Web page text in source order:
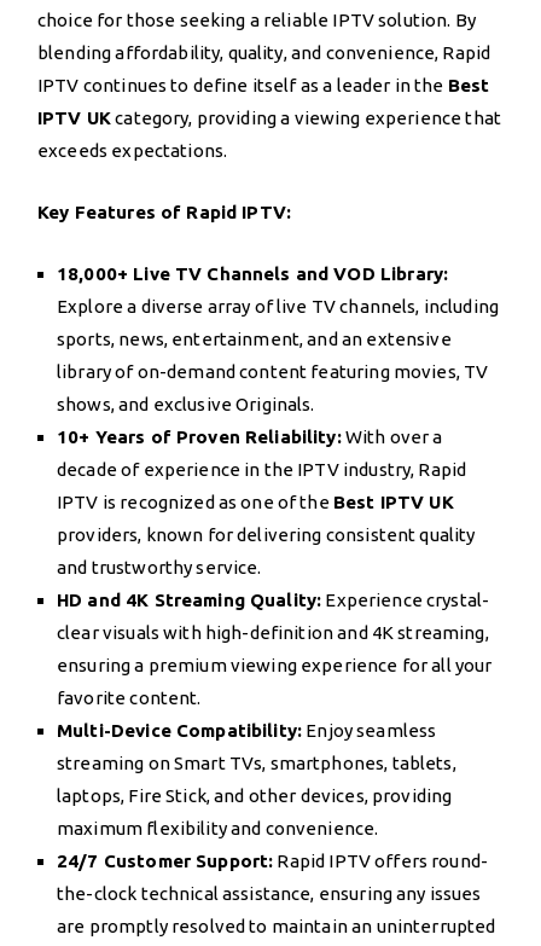
choice for those seeking a reliable IPTV solution. By
blending affordability, quality, and convenience, Rapid
IPTV continues to define itself as a leader in the Best
IPTV UKcategory, providing a viewing experience that
exceeds expectations.
Key Features of Rapid IPTV:
18,000+ Live TV Channels and VOD Library:
Explore a diverse array of live TV channels, including
sports, news, entertainment, and an extensive
library of on-demand content featuring movies, TV
shows, and exclusive Originals.
10+ Years of Proven Reliability:With over a
decade of experience in the IPTV industry, Rapid
IPTV is recognized as one of the Best IPTV UK
providers, known for delivering consistent quality
and trustworthy service.
HD and 4K Streaming Quality: Experience crystal-
clear visuals with high-definition and 4K streaming,
ensuring a premium viewing experience for all your
favorite content.
Multi-Device Compatibility: Enjoy seamless
streaming on Smart TVs, smartphones, tablets,
laptops, Fire Stick, and other devices, providing
maximum flexibility and convenience.
24/7 Customer Support: Rapid IPTV offers round-
the-clock technical assistance, ensuring any issues
are promptly resolved to maintain an uninterrupted